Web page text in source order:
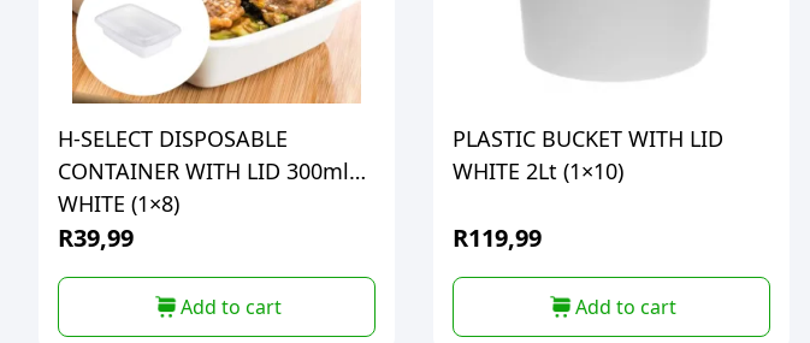
H-SELECT DISPOSABLE
CONTAINER WITH LID 300ml
WHITE (1×8)
R39,99
Add to cart
PLASTIC BUCKET WITH LID
WHITE 2Lt (1×10)
R119,99
Add to cart